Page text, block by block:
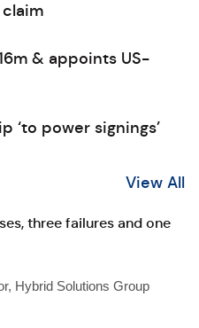
& appoints US-
‘to power signings’
View All
three failures and one
Hybrid Solutions Group